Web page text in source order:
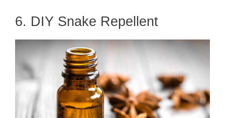
6. DIY Snake Repellent